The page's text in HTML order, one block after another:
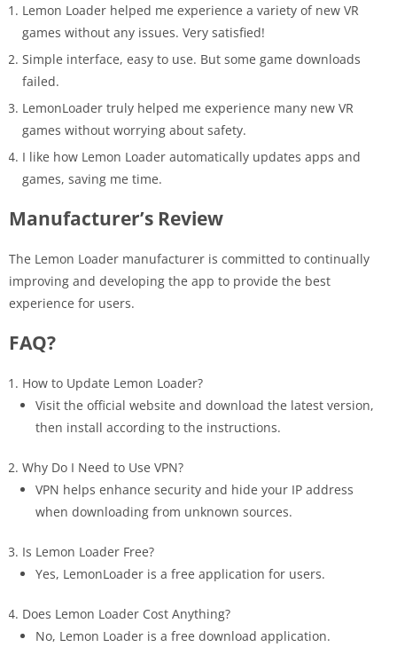
Lemon Loader helped me experience a variety of new VR
games without any issues. Very satisfied!
Simple interface, easy to use. But some game downloads
failed.
LemonLoader truly helped me experience many new VR
games without worrying about safety.
I like how Lemon Loader automatically updates apps and
games, saving me time.
Manufacturer’s Review
The Lemon Loader manufacturer is committed to continually
improving and developing the app to provide the best
experience for users.
FAQ?
How to Update Lemon Loader?
Visit the official website and download the latest version,
then install according to the instructions.
Why Do I Need to Use VPN?
VPN helps enhance security and hide your IP address
when downloading from unknown sources.
Is Lemon Loader Free?
Yes, LemonLoader is a free application for users.
Does Lemon Loader Cost Anything?
No, Lemon Loader is a free download application.